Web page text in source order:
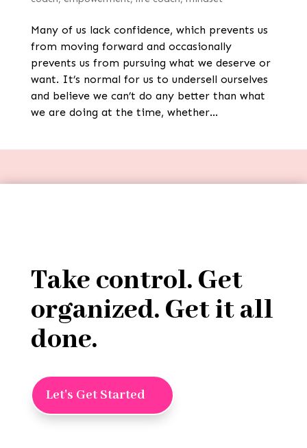
Many of us lack confidence, which prevents us
from moving forward and occasionally
prevents us from pursuing what we deserve or
want. It’s normal for us to undersell ourselves
and believe we can’t do any better than what
we are doing at the time, whether...
Take control. Get
organized. Get it all
done.
Let's Get Started